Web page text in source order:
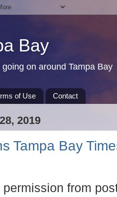
Bay
on around Tampa Bay
of Use Contact
2019
Tampa Bay
permission from